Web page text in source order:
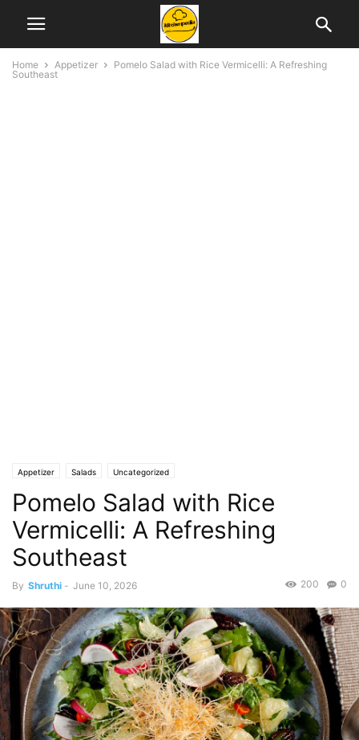
Home Appetizer
Pomelo Salad with Rice Vermicelli: A Refreshing
Southeast
Appetizer Salads Uncategorized
Pomelo Salad with Rice
Vermicelli: A Refreshing
Southeast
By Shruthi - June 10, 2026 0
200